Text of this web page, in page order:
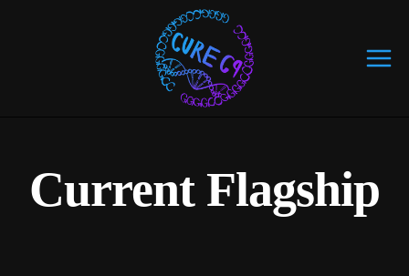
Current Flagship